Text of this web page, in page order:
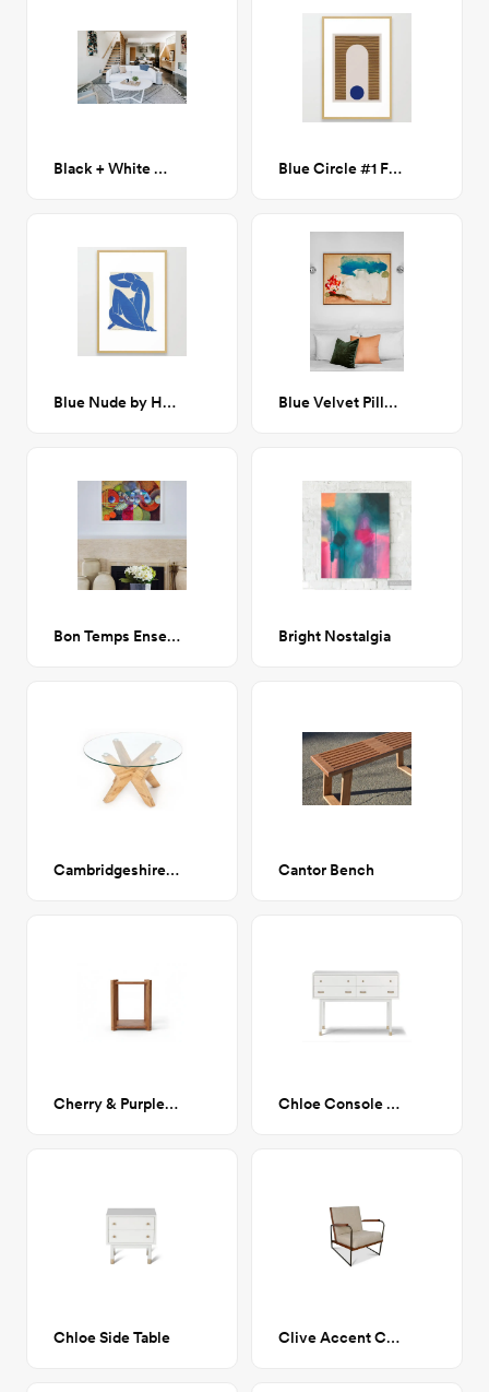
Black + White Woven Pillow Blue Circle #1 Framed Art Print 24x36
Blue Nude by Henri Matisse Framed Art Print 24x36 Blue Velvet Pillow
Bon Temps Ensemble Bright Nostalgia
Cambridgeshire Cross Legs Coffee Table Cantor Bench
Cherry & Purple Heart Nightstands Chloe Console Table
Chloe Side Table Clive Accent Chair